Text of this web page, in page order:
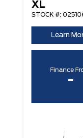
XL
STOCK #:
Learn
Finance
-